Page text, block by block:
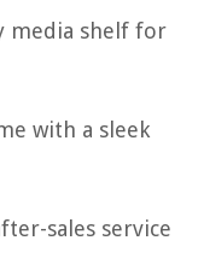
media shelf for
with a sleek
sales service